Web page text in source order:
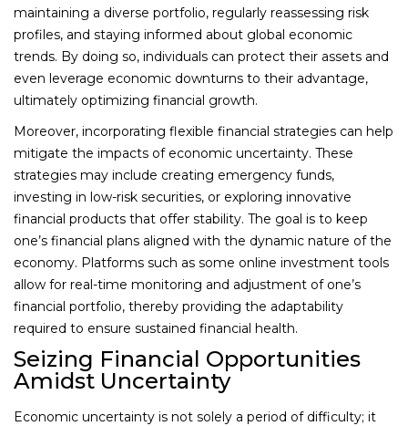
maintaining a diverse portfolio, regularly reassessing risk
profiles, and staying informed about global economic
trends. By doing so, individuals can protect their assets and
even leverage economic downturns to their advantage,
ultimately optimizing financial growth.
Moreover, incorporating flexible financial strategies can help
mitigate the impacts of economic uncertainty. These
strategies may include creating emergency funds,
investing in low-risk securities, or exploring innovative
financial products that offer stability. The goal is to keep
one’s financial plans aligned with the dynamic nature of the
economy. Platforms such as some online investment tools
allow for real-time monitoring and adjustment of one’s
financial portfolio, thereby providing the adaptability
required to ensure sustained financial health.
Seizing Financial Opportunities
Amidst Uncertainty
Economic uncertainty is not solely a period of difficulty; it